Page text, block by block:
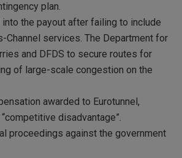
plan.
the payout after failing to include
services. The Department for
and DFDS to secure routes for
of large-scale congestion on the
awarded to Eurotunnel,
disadvantage”.
proceedings against the government